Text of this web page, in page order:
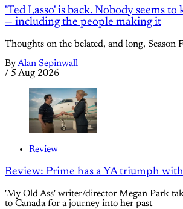
'Ted Lasso' is back. Nobody seems
— including the people making it
Thoughts on the belated, and long, Season
ByAlan Sepinwall
/ 5 Aug 2026
Review
Review: Prime has a YA triumph
'My Old Ass' writer/director Megan Park
to Canada for a journey into her past